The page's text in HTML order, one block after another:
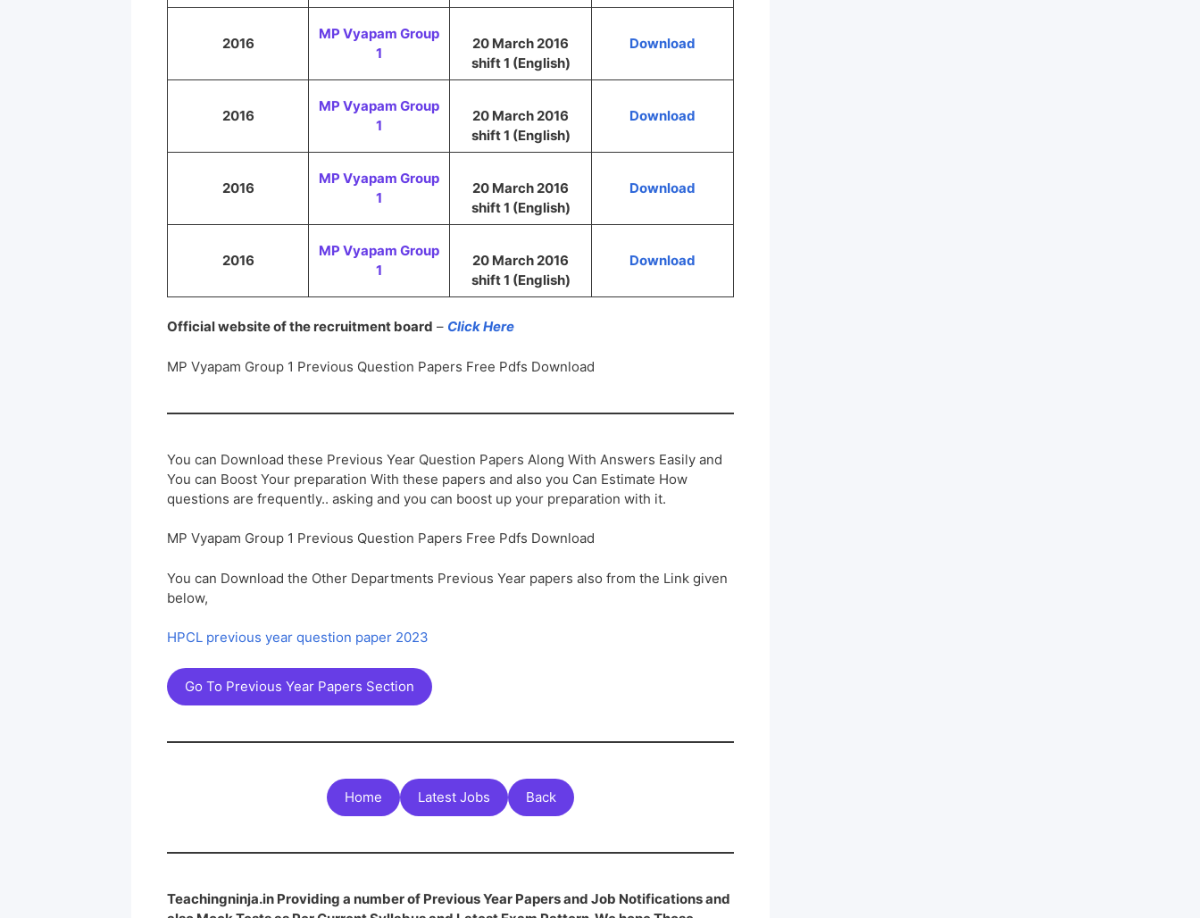
2016
MP Vyapam Group
1
20 March 2016
shift 1 (English)
Download
2016
MP Vyapam Group
1
20 March 2016
shift 1 (English)
Download
2016
MP Vyapam Group
1
20 March 2016
shift 1 (English)
Download
2016
MP Vyapam Group
1
20 March 2016
shift 1 (English)
Download
Official website of the recruitment board – Click Here
MP Vyapam Group 1 Previous Question Papers Free Pdfs Download
You can Download these Previous Year Question Papers Along With Answers Easily and
You can Boost Your preparation With these papers and also you Can Estimate How
questions are frequently.. asking and you can boost up your preparation with it.
MP Vyapam Group 1 Previous Question Papers Free Pdfs Download
You can Download the Other Departments Previous Year papers also from the Link given
below,
HPCL previous year question paper 2023
Go To Previous Year Papers Section
Home Latest Jobs Back
Teachingninja.in Providing a number of Previous Year Papers and Job Notifications and